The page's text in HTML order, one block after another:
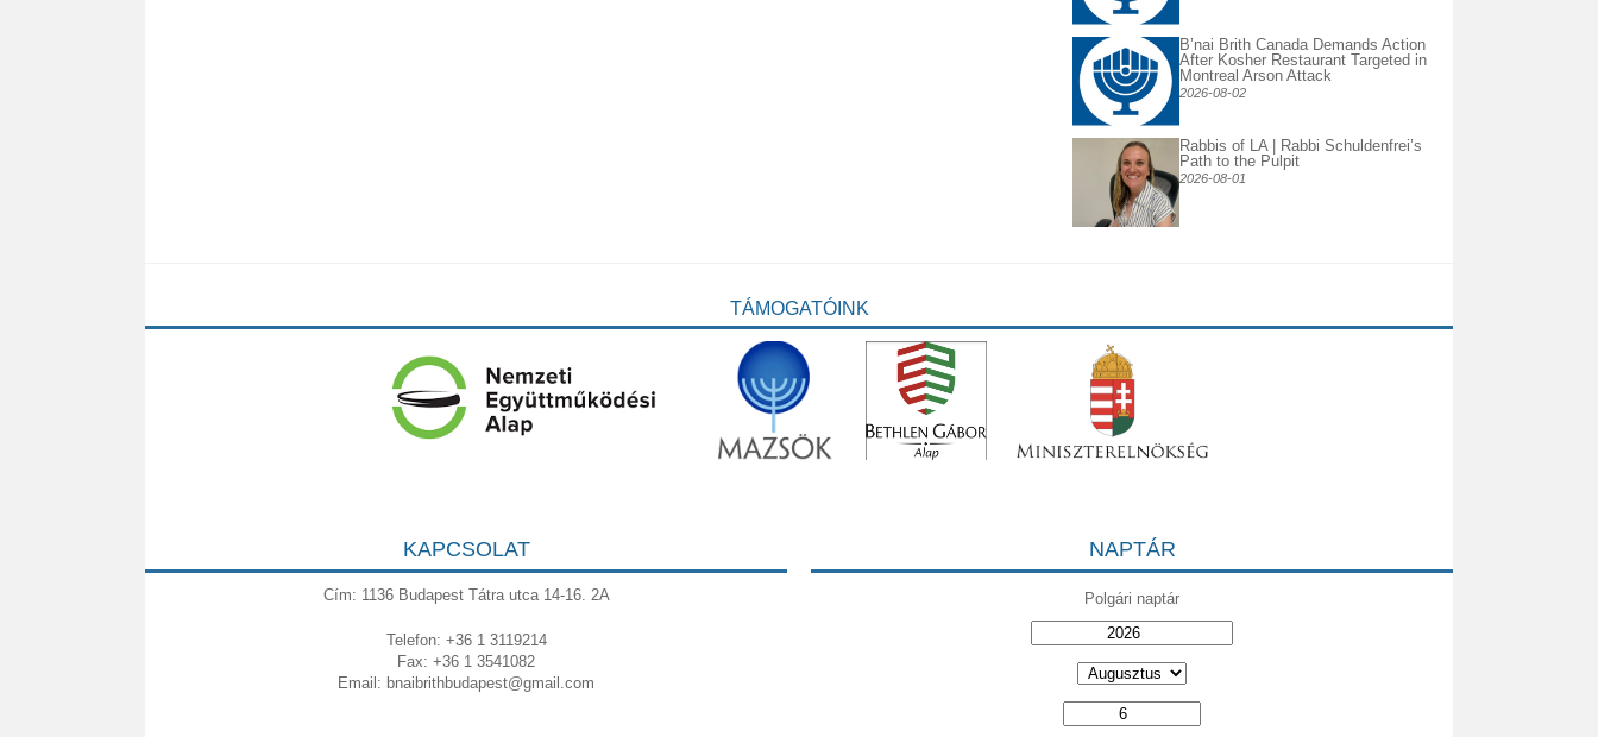
B’nai Brith Canada Demands Action
After Kosher Restaurant Targeted in
Montreal Arson Attack
2026-08-02
Rabbis of LA | Rabbi Schuldenfrei’s
Path to the Pulpit
2026-08-01
TÁMOGATÓINK
KAPCSOLAT
Cím: 1136 Budapest Tátra utca 14-16. 2A
Telefon: +36 1 3119214
Fax: +36 1 3541082
Email: bnaibrithbudapest@gmail.com
NAPTÁR
Polgári naptár